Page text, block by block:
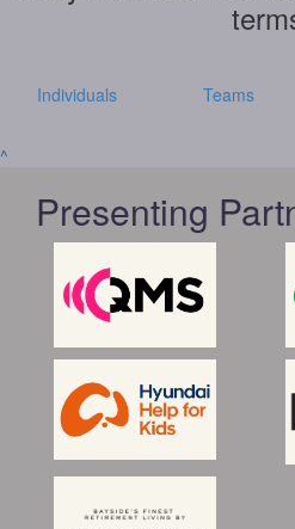
Individuals Teams
^
Presenting